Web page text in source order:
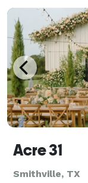
Acre 31
Smithville, TX